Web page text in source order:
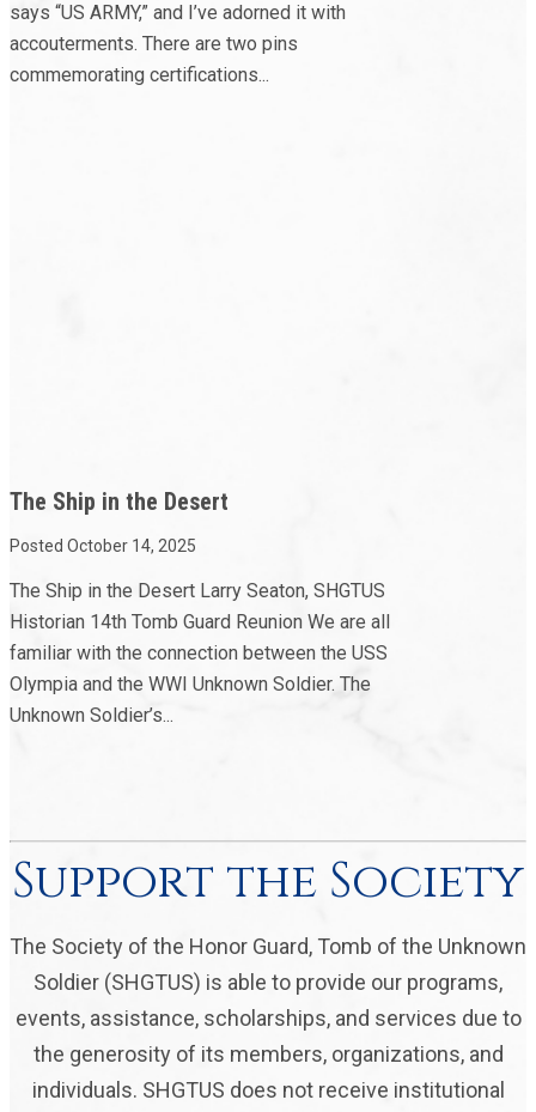
says “US ARMY,” and I’ve adorned it with
accouterments. There are two pins
commemorating certifications...
The Ship in the Desert
Posted October 14, 2025
The Ship in the Desert Larry Seaton, SHGTUS
Historian 14th Tomb Guard Reunion We are all
familiar with the connection between the USS
Olympia and the WWI Unknown Soldier. The
Unknown Soldier’s...
Support the Society
The Society of the Honor Guard, Tomb of the Unknown
Soldier (SHGTUS) is able to provide our programs,
events, assistance, scholarships, and services due to
the generosity of its members, organizations, and
individuals. SHGTUS does not receive institutional